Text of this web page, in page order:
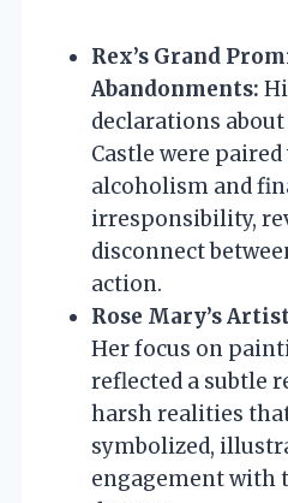
Rex’s Grand
Abandonments:
declarations
Castle were
alcoholism and
irresponsibility,
disconnect
action.
Rose Mary’s
Her focus on
reflected a subtle
harsh realities
symbolized,
engagement with